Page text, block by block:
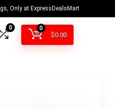
Only at ExpressDealsMart
0 0
$0.00